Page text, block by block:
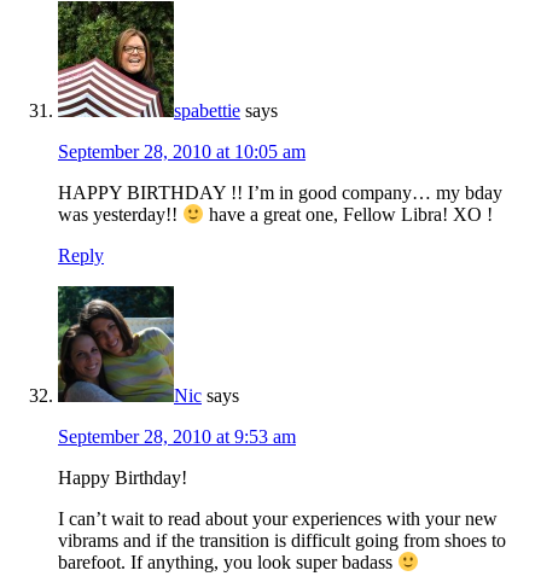
spabettie says
September 28, 2010 at 10:05 am
HAPPY BIRTHDAY !! I’m in good company… my bday
was yesterday!!
have a great one, Fellow Libra! XO !
Reply
Nic says
September 28, 2010 at 9:53 am
Happy Birthday!
I can’t wait to read about your experiences with your new
vibrams and if the transition is difficult going from shoes to
barefoot. If anything, you look super badass